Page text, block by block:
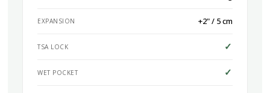
EXPANSION +2" / 5 cm
TSA LOCK ✓
WET POCKET ✓